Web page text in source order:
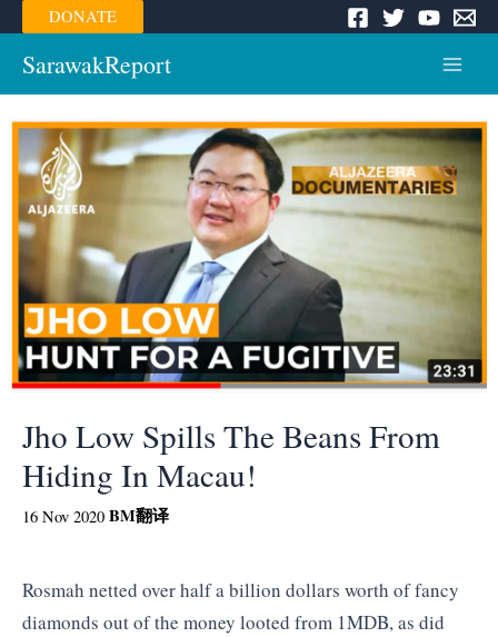
Skip
to
content
DONATE
SarawakReport
Menu
Jho Low Spills The Beans From
Hiding In Macau!
16 Nov 2020 BM翻译
Rosmah netted over half a billion dollars worth of fancy
diamonds out of the money looted from 1MDB, as did